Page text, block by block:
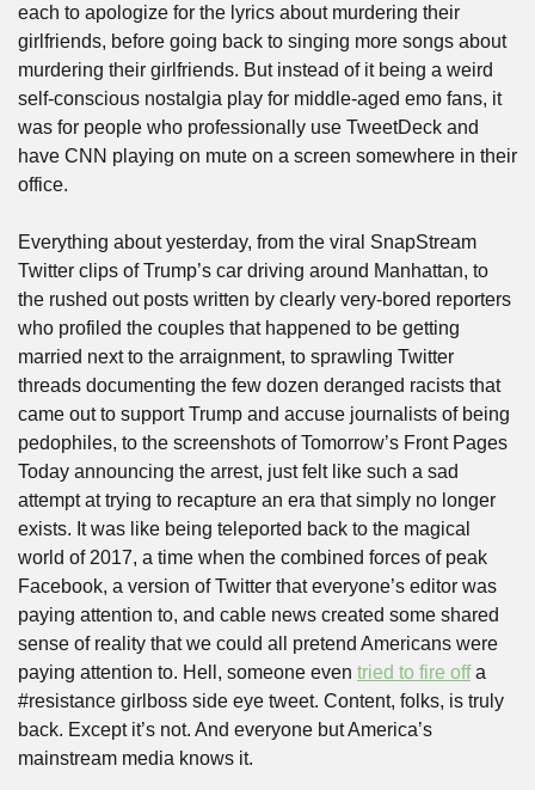
each to apologize for the lyrics about murdering their
girlfriends, before going back to singing more songs about
murdering their girlfriends. But instead of it being a weird
self-conscious nostalgia play for middle-aged emo fans, it
was for people who professionally use TweetDeck and
have CNN playing on mute on a screen somewhere in their
office.
Everything about yesterday, from the viral SnapStream
Twitter clips of Trump’s car driving around Manhattan, to
the rushed out posts written by clearly very-bored reporters
who profiled the couples that happened to be getting
married next to the arraignment, to sprawling Twitter
threads documenting the few dozen deranged racists that
came out to support Trump and accuse journalists of being
pedophiles, to the screenshots of Tomorrow’s Front Pages
Today announcing the arrest, just felt like such a sad
attempt at trying to recapture an era that simply no longer
exists. It was like being teleported back to the magical
world of 2017, a time when the combined forces of peak
Facebook, a version of Twitter that everyone’s editor was
paying attention to, and cable news created some shared
sense of reality that we could all pretend Americans were
paying attention to. Hell, someone even tried to fire off a
#resistance girlboss side eye tweet. Content, folks, is truly
back. Except it’s not. And everyone but America’s
mainstream media knows it.